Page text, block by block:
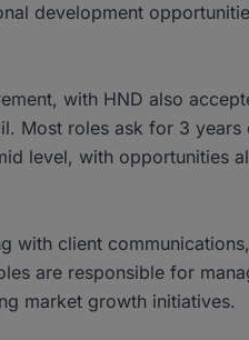
development
with HND also
Most roles ask for 3
level, with opportunities
with client
are responsible for
market growth initiatives.